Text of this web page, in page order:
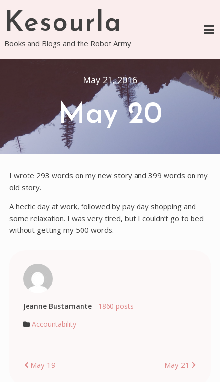
content
Kesourla
Books and Blogs and the Robot Army
May 21, 2016
May 20
I wrote 293 words on my new story and 399 words on my
old story.
A hectic day at work, followed by pay day shopping and
some relaxation. I was very tired, but I couldn’t go to bed
without getting my 500 words.
Jeanne Bustamante- 1860 posts
Accountability
Post
May 19 May 21